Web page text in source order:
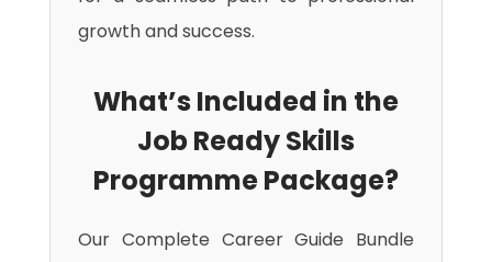
growth and success.
What’s Included in the
Job Ready Skills
Programme Package?
Our Complete Career Guide Bundle